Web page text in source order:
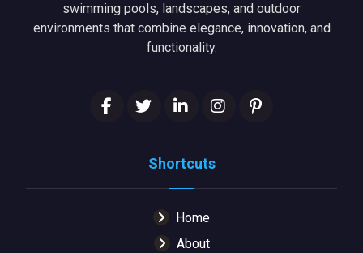
swimming pools, landscapes, and outdoor
environments that combine elegance, innovation, and
functionality.
Shortcuts
Home
About